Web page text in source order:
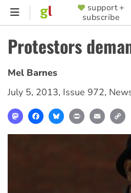
Skip
content
SUPPORTER
MENU
support +
subscribe
Protestors
Mel Barnes
July 5, 2013, Issue 972,
MastodonFacebookBlueskyPrint Email